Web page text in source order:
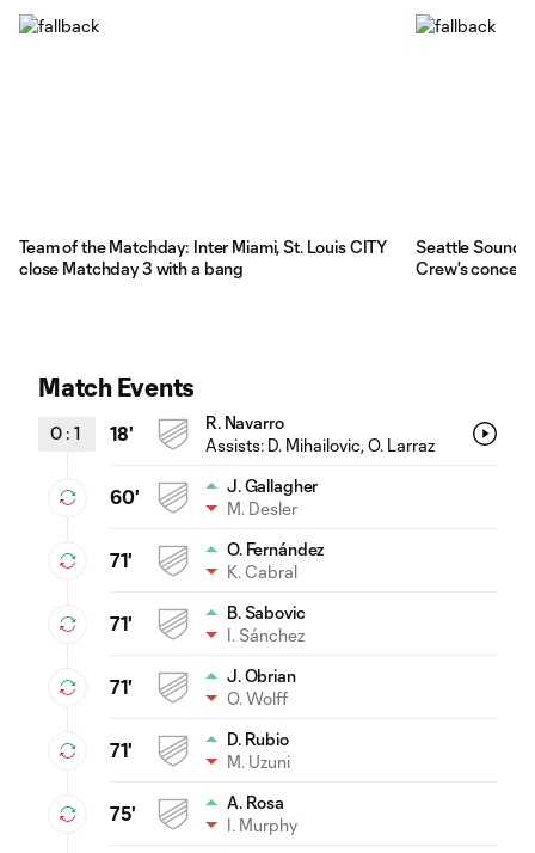
Team of the Matchday: Inter Miami, St. Louis CITY
close Matchday 3 with a bang
Seattle
Crew's
Match Events
0 : 1 18'
R. Navarro
Assists: D. Mihailovic, O. Larraz
60'
J. Gallagher
M. Desler
71'
O. Fernández
K. Cabral
71'
B. Sabovic
I. Sánchez
71'
J. Obrian
O. Wolff
71'
D. Rubio
M. Uzuni
75'
A. Rosa
I. Murphy